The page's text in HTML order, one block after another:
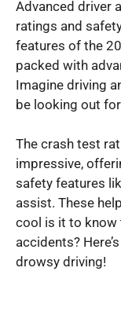
Advanced driver
ratings and
features of the
packed with
Imagine driving
be looking out
The crash test
impressive,
safety features
assist. These
cool is it to know
accidents?
drowsy driving!